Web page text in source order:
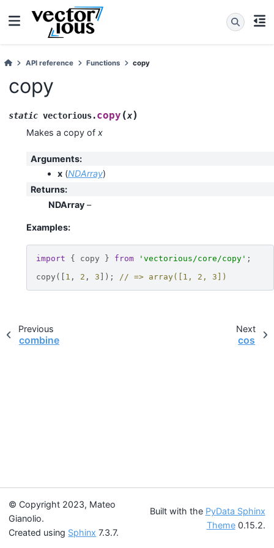
API reference Functions copy
copy
static vectorious.copy (x)
Makes a copy ofx
Arguments:
x(NDArray)
Returns:
NDArray –
Examples:
import { copy } from 'vectorious/core/copy' ;
copy ([ 1 , 2 , 3 ]); // => array([1, 2, 3])
Previous
combine
Next
cos
© Copyright 2023, Mateo
Gianolio.
Created using Sphinx 7.3.7.
Built with the PyData Sphinx
Theme0.15.2.